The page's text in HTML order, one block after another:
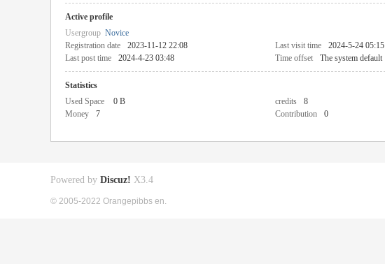
Active profile
Usergroup Novice
Registration date
2023-11-12 22:08 Last visit time 2024-5-24 05:15
Last post time
2024-4-23 03:48 Time offset The system default
Statistics
Used Space
0 B credits 8
Money
7 Contribution 0
Powered by Discuz! X3.4
© 2005-2022 Orangepibbs en.